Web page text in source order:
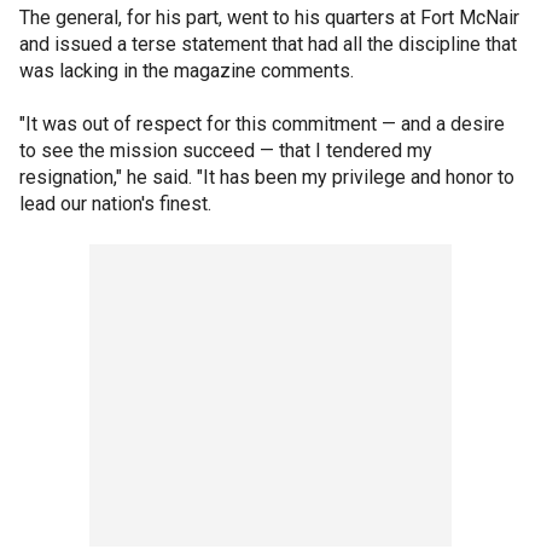
The general, for his part, went to his quarters at Fort McNair
and issued a terse statement that had all the discipline that
was lacking in the magazine comments.
"It was out of respect for this commitment — and a desire
to see the mission succeed — that I tendered my
resignation," he said. "It has been my privilege and honor to
lead our nation's finest.